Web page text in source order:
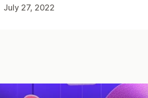
July 27, 2022